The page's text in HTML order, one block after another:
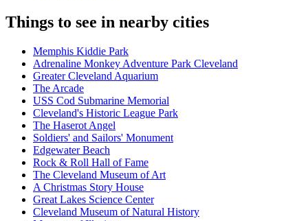
Things to see in nearby cities
Memphis Kiddie Park
Adrenaline Monkey Adventure Park Cleveland
Greater Cleveland Aquarium
The Arcade
USS Cod Submarine Memorial
Cleveland's Historic League Park
The Haserot Angel
Soldiers' and Sailors' Monument
Edgewater Beach
Rock & Roll Hall of Fame
The Cleveland Museum of Art
A Christmas Story House
Great Lakes Science Center
Cleveland Museum of Natural History